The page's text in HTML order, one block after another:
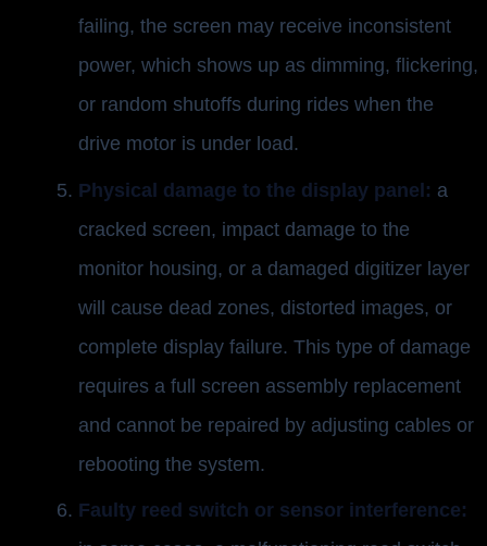
failing, the screen may receive inconsistent
power, which shows up as dimming, flickering,
or random shutoffs during rides when the
drive motor is under load.
Physical damage to the display panel: a
cracked screen, impact damage to the
monitor housing, or a damaged digitizer layer
will cause dead zones, distorted images, or
complete display failure. This type of damage
requires a full screen assembly replacement
and cannot be repaired by adjusting cables or
rebooting the system.
Faulty reed switch or sensor interference: